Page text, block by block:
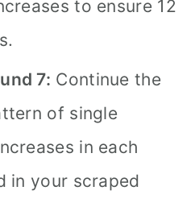
to ensure 12
7: Continue the
of single
in each
in your scraped